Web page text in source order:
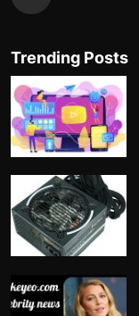
Trending Posts